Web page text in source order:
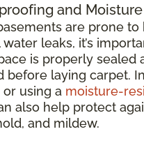
and
are prone to
leaks, it’s
is properly sealed
before laying carpet.
using a moisture-
also help protect
and mildew.